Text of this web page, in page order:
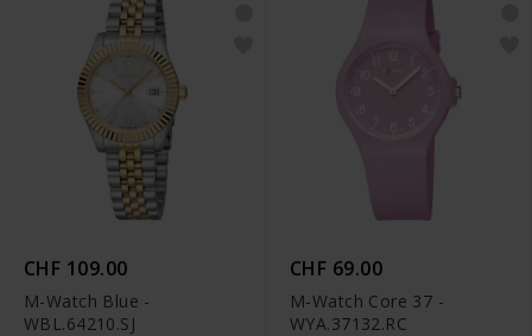
CHF 109.00
M-Watch Blue -
WBL.64210.SJ
CHF 69.00
M-Watch Core 37 -
WYA.37132.RC